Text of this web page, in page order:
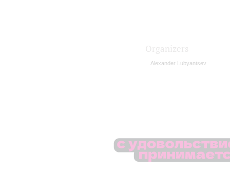
Alexander Lubyantsev